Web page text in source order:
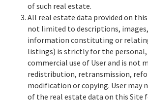
of such real estate.
All real estate data provided on
not limited to descriptions,
information constituting or
listings) is strictly for the
commercial use of User and is not
redistribution, retransmission,
modification or copying. User may
of the real estate data on this Site